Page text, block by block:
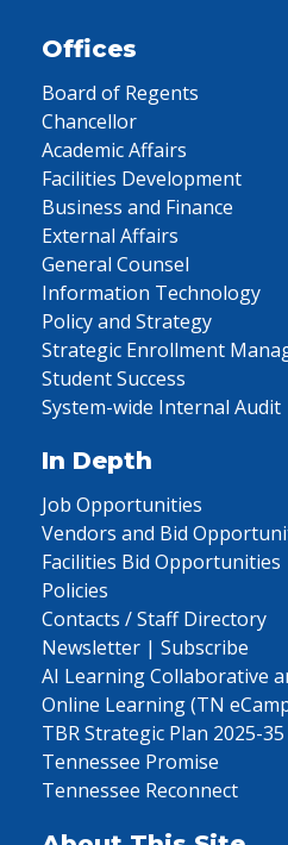
Offices
Board of Regents
Chancellor
Academic Affairs
Facilities Development
Business and Finance
External Affairs
General Counsel
Information Technology
Policy and Strategy
Strategic Enrollment
Student Success
System-wide Internal Audit
In Depth
Job Opportunities
Vendors and Bid
Facilities Bid Opportunities
Policies
Contacts / Staff Directory
Newsletter | Subscribe
AI Learning Collaborative
Online Learning (TN
TBR Strategic Plan 2025-35
Tennessee Promise
Tennessee Reconnect